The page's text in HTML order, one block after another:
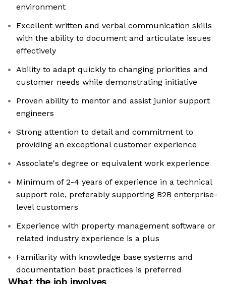
environment
Excellent written and verbal communication skills
with the ability to document and articulate issues
effectively
Ability to adapt quickly to changing priorities and
customer needs while demonstrating initiative
Proven ability to mentor and assist junior support
engineers
Strong attention to detail and commitment to
providing an exceptional customer experience
Associate's degree or equivalent work experience
Minimum of 2-4 years of experience in a technical
support role, preferably supporting B2B enterprise-
level customers
Experience with property management software or
related industry experience is a plus
Familiarity with knowledge base systems and
documentation best practices is preferred